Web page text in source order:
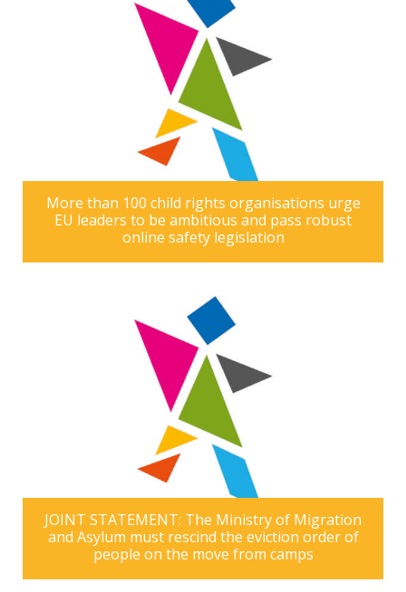
More than 100 child rights organisations urge
EU leaders to be ambitious and pass robust
online safety legislation
JOINT STATEMENT: The Ministry of Migration
and Asylum must rescind the eviction order of
people on the move from camps